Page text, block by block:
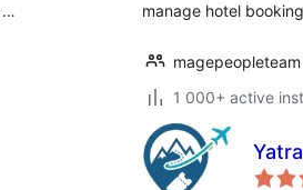
…
manage hotel
magepeopleteam
1 000+ active